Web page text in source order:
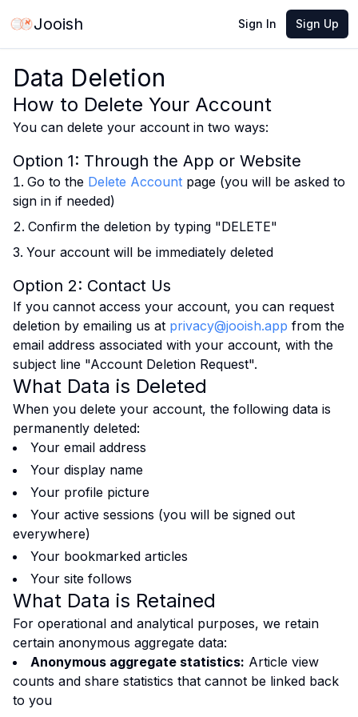
Jooish Sign In Sign Up
Data Deletion
How to Delete Your Account
You can delete your account in two ways:
Option 1: Through the App or Website
Go to the Delete Account page (you will be asked to
sign in if needed)
Confirm the deletion by typing "DELETE"
Your account will be immediately deleted
Option 2: Contact Us
If you cannot access your account, you can request
deletion by emailing us at privacy@jooish.app from the
email address associated with your account, with the
subject line "Account Deletion Request".
What Data is Deleted
When you delete your account, the following data is
permanently deleted:
Your email address
Your display name
Your profile picture
Your active sessions (you will be signed out
everywhere)
Your bookmarked articles
Your site follows
What Data is Retained
For operational and analytical purposes, we retain
certain anonymous aggregate data:
Anonymous aggregate statistics: Article view
counts and share statistics that cannot be linked back
to you